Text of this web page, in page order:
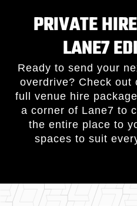
PRIVATE
LANE7
Ready to send your
overdrive? Check out
full venue hire
a corner of Lane7 to
the entire place to
spaces to suit